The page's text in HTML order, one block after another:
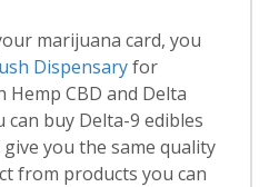
marijuana card, you
Dispensaryfor
CBD and Delta
can buy Delta-9 edibles
you the same quality
from products you can